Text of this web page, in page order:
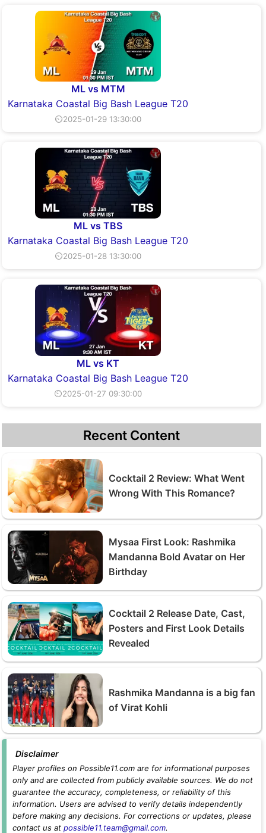
ML vs MTM
Karnataka Coastal Big Bash League T20
⏲2025-01-29 13:30:00
ML vs TBS
Karnataka Coastal Big Bash League T20
⏲2025-01-28 13:30:00
ML vs KT
Karnataka Coastal Big Bash League T20
⏲2025-01-27 09:30:00
Recent Content
Cocktail 2 Review: What Went
Wrong With This Romance?
Mysaa First Look: Rashmika
Mandanna Bold Avatar on Her
Birthday
Cocktail 2 Release Date, Cast,
Posters and First Look Details
Revealed
Rashmika Mandanna is a big fan
of Virat Kohli
Disclaimer
Player profiles on Possible11.com are for informational purposes
only and are collected from publicly available sources. We do not
guarantee the accuracy, completeness, or reliability of this
information. Users are advised to verify details independently
before making any decisions. For corrections or updates, please
contact us at possible11.team@gmail.com.